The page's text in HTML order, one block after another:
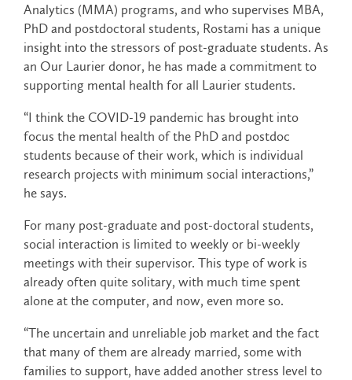
Analytics (MMA) programs, and who supervises MBA,
PhD and postdoctoral students, Rostami has a unique
insight into the stressors of post-graduate students. As
an Our Laurier donor, he has made a commitment to
supporting mental health for all Laurier students.
“I think the COVID-19 pandemic has brought into
focus the mental health of the PhD and postdoc
students because of their work, which is individual
research projects with minimum social interactions,”
he says.
For many post-graduate and post-doctoral students,
social interaction is limited to weekly or bi-weekly
meetings with their supervisor. This type of work is
already often quite solitary, with much time spent
alone at the computer, and now, even more so.
“The uncertain and unreliable job market and the fact
that many of them are already married, some with
families to support, have added another stress level to